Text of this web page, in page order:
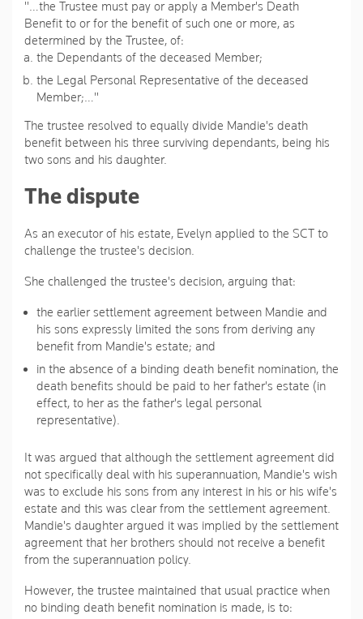
"…the Trustee must pay or apply a Member's Death
Benefit to or for the benefit of such one or more, as
determined by the Trustee, of:
the Dependants of the deceased Member;
the Legal Personal Representative of the deceased
Member;…"
The trustee resolved to equally divide Mandie's death
benefit between his three surviving dependants, being his
two sons and his daughter.
The dispute
As an executor of his estate, Evelyn applied to the SCT to
challenge the trustee's decision.
She challenged the trustee's decision, arguing that:
the earlier settlement agreement between Mandie and
his sons expressly limited the sons from deriving any
benefit from Mandie's estate; and
in the absence of a binding death benefit nomination, the
death benefits should be paid to her father's estate (in
effect, to her as the father's legal personal
representative).
It was argued that although the settlement agreement did
not specifically deal with his superannuation, Mandie's wish
was to exclude his sons from any interest in his or his wife's
estate and this was clear from the settlement agreement.
Mandie's daughter argued it was implied by the settlement
agreement that her brothers should not receive a benefit
from the superannuation policy.
However, the trustee maintained that usual practice when
no binding death benefit nomination is made, is to: